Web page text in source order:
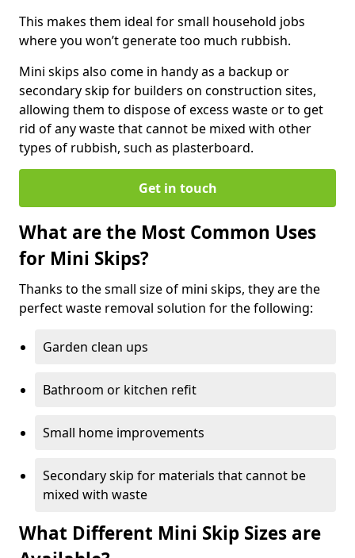
This makes them ideal for small household jobs
where you won’t generate too much rubbish.
Mini skips also come in handy as a backup or
secondary skip for builders on construction sites,
allowing them to dispose of excess waste or to get
rid of any waste that cannot be mixed with other
types of rubbish, such as plasterboard.
Get in touch
What are the Most Common Uses
for Mini Skips?
Thanks to the small size of mini skips, they are the
perfect waste removal solution for the following:
Garden clean ups
Bathroom or kitchen refit
Small home improvements
Secondary skip for materials that cannot be
mixed with waste
What Different Mini Skip Sizes are